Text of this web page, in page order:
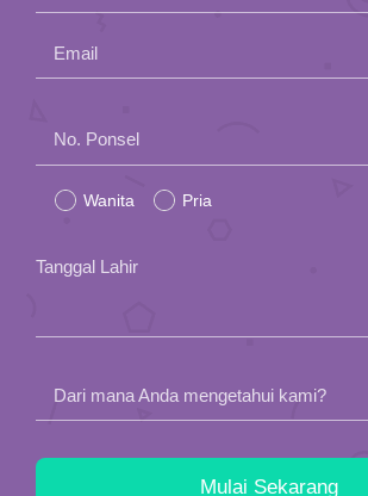
Email
leave
this
No. Ponsel
Wanita Pria
Tanggal Lahir
Dari mana Anda mengetahui kami?